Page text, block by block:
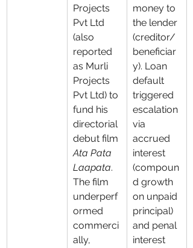
Projects
Pvt Ltd
(also
reported
as Murli
Projects
Pvt Ltd) to
fund his
directorial
debut film
Ata Pata
Laapata.
The film
underperf
ormed
commerci
ally,
money to
the lender
(creditor/
beneficiar
y). Loan
default
triggered
escalation
via
accrued
interest
(compoun
d growth
on unpaid
principal)
and penal
interest